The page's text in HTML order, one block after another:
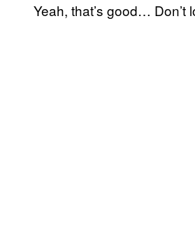
Yeah, that’s good… Don’t